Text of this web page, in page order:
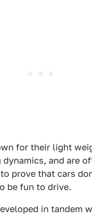
for their light
and are
prove that cars
be fun to drive.
in tandem